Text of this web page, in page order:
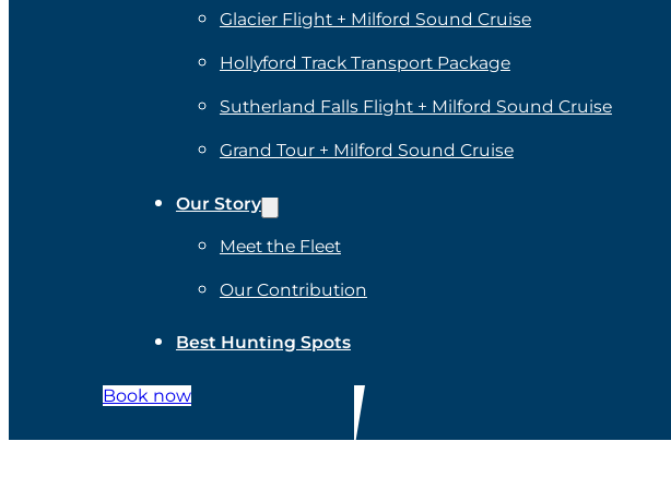
Glacier Flight + Milford Sound Cruise
Hollyford Track Transport Package
Sutherland Falls Flight + Milford Sound Cruise
Grand Tour + Milford Sound Cruise
Our Story
Meet the Fleet
Our Contribution
Best Hunting Spots
Book now